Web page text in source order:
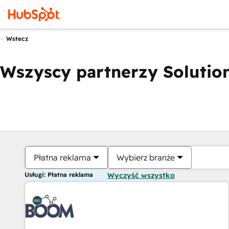
Wstecz
Wszyscy partnerzy
Płatna reklama Wybierz branże
Usługi: Płatna reklama Wyczyść wszystko